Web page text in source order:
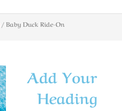
/ Baby Duck Ride-On
Add Your
Heading